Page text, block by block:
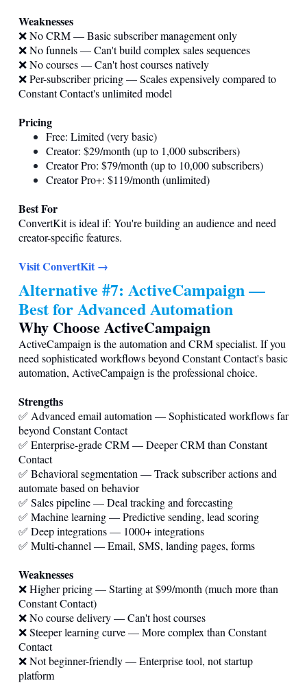
Weaknesses
❌ No CRM — Basic subscriber management only
❌ No funnels — Can't build complex sales sequences
❌ No courses — Can't host courses natively
❌ Per-subscriber pricing — Scales expensively compared to
Constant Contact's unlimited model
Pricing
Free: Limited (very basic)
Creator: $29/month (up to 1,000 subscribers)
Creator Pro: $79/month (up to 10,000 subscribers)
Creator Pro+: $119/month (unlimited)
Best For
ConvertKit is ideal if: You're building an audience and need
creator-specific features.
Visit ConvertKit →
Alternative #7: ActiveCampaign —
Best for Advanced Automation
Why Choose ActiveCampaign
ActiveCampaign is the automation and CRM specialist. If you
need sophisticated workflows beyond Constant Contact's basic
automation, ActiveCampaign is the professional choice.
Strengths
✅ Advanced email automation — Sophisticated workflows far
beyond Constant Contact
✅ Enterprise-grade CRM — Deeper CRM than Constant
Contact
✅ Behavioral segmentation — Track subscriber actions and
automate based on behavior
✅ Sales pipeline — Deal tracking and forecasting
✅ Machine learning — Predictive sending, lead scoring
✅ Deep integrations — 1000+ integrations
✅ Multi-channel — Email, SMS, landing pages, forms
Weaknesses
❌ Higher pricing — Starting at $99/month (much more than
Constant Contact)
❌ No course delivery — Can't host courses
❌ Steeper learning curve — More complex than Constant
Contact
❌ Not beginner-friendly — Enterprise tool, not startup
platform